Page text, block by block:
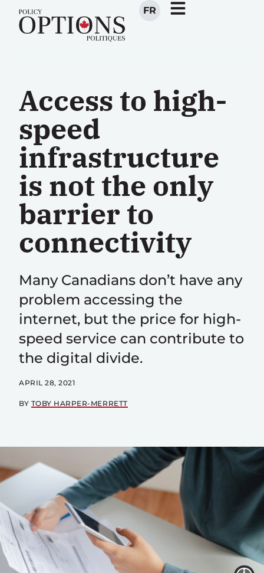
FR
Access to high-
speed
infrastructure
is not the only
barrier to
connectivity
Many Canadians don’t have any
problem accessing the
internet, but the price for high-
speed service can contribute to
the digital divide.
APRIL 28, 2021
BY TOBY HARPER-MERRETT